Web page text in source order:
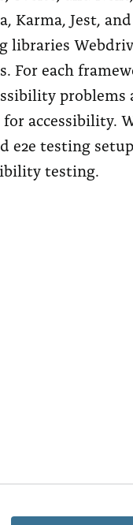
Karma, Jest,
libraries
For each
problems
accessibility.
e2e testing
testing.